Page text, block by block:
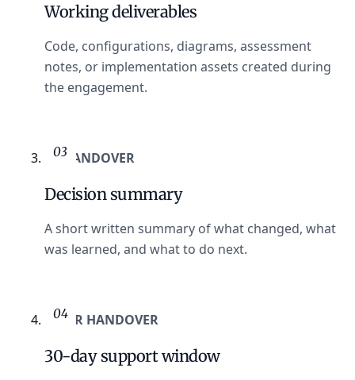
Working deliverables
Code, configurations, diagrams, assessment
notes, or implementation assets created during
the engagement.
03
AT HANDOVER
Decision summary
A short written summary of what changed, what
was learned, and what to do next.
04
AFTER HANDOVER
30-day support window